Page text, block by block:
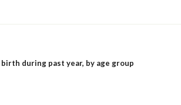
during past year, by age group